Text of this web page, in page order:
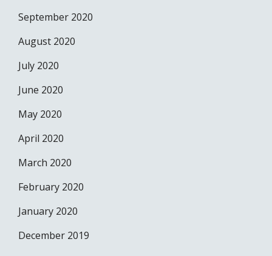
September 2020
August 2020
July 2020
June 2020
May 2020
April 2020
March 2020
February 2020
January 2020
December 2019